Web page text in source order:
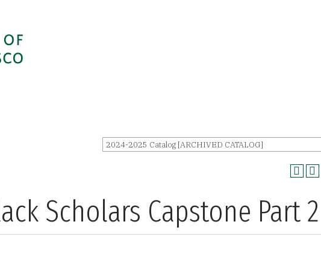
2024-2025 Catalog [ARCHIVED CATALOG]
Scholars Capstone Part 2